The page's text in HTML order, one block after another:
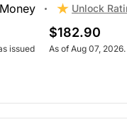
Unlock
issued
$182.90
As of Aug 07,